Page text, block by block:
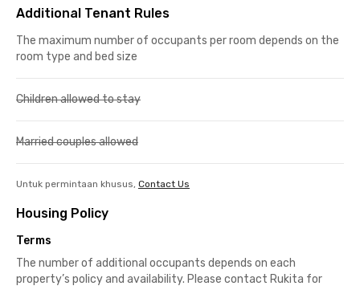
Additional Tenant Rules
The maximum number of occupants per room depends on the
room type and bed size
Children allowed to stay
Married couples allowed
Untuk permintaan khusus, Contact Us
Housing Policy
Terms
The number of additional occupants depends on each
property’s policy and availability. Please contact Rukita for